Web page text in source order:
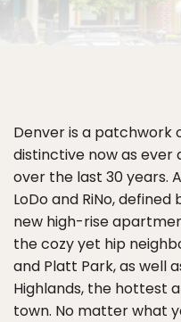
Denver is a patchwork
distinctive now as ever
over the last 30 years.
LoDo and RiNo,
new high-rise
the cozy yet hip
and Platt Park, as well
Highlands, the hottest
town. No matter what